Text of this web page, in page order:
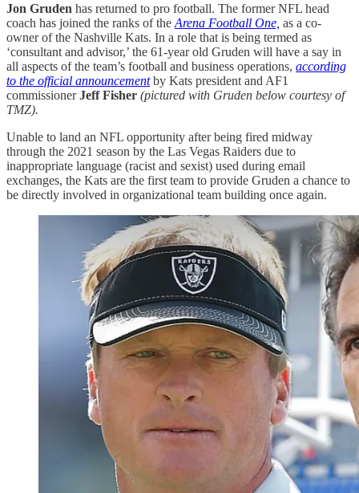
Jon Gruden has returned to pro football. The former NFL head
coach has joined the ranks of the Arena Football One, as a co-
owner of the Nashville Kats. In a role that is being termed as
‘consultant and advisor,’ the 61-year old Gruden will have a say in
all aspects of the team’s football and business operations, according
to the official announcementby Kats president and AF1
commissionerJeff Fisher (pictured with Gruden below courtesy of
TMZ).
Unable to land an NFL opportunity after being fired midway
through the 2021 season by the Las Vegas Raiders due to
inappropriate language (racist and sexist) used during email
exchanges, the Kats are the first team to provide Gruden a chance to
be directly involved in organizational team building once again.